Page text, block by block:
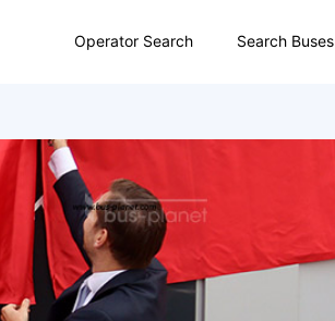
Operator Search Search Buses